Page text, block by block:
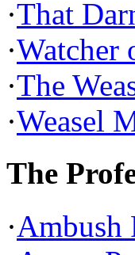
·That
·Watcher
·The
·Weasel
The
·Ambush